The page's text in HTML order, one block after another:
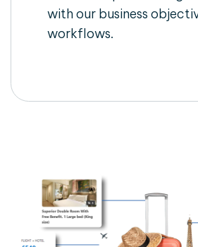
with our business
workflows.